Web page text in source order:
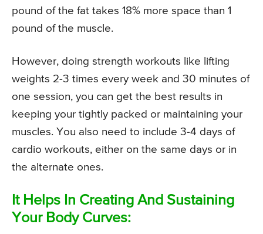
pound of the fat takes 18% more space than 1
pound of the muscle.
However, doing strength workouts like lifting
weights 2-3 times every week and 30 minutes of
one session, you can get the best results in
keeping your tightly packed or maintaining your
muscles. You also need to include 3-4 days of
cardio workouts, either on the same days or in
the alternate ones.
It Helps In Creating And Sustaining
Your Body Curves: